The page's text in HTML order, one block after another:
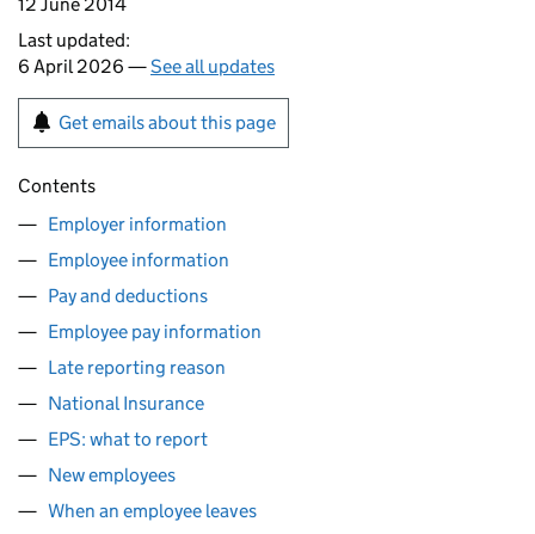
Last updated:
6 April 2026 —See all updates
Get emails about this page
Contents
Employer information
Employee information
Pay and deductions
Employee pay information
Late reporting reason
National Insurance
EPS: what to report
New employees
When an employee leaves